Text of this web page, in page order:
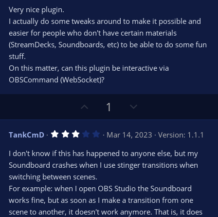
t
e
a
(
s
)
Very nice plugin.
I actually do some tweaks around to make it possible and
easier for people who don't have certain materials
(StreamDecks, Soundboards, etc) to be able to do some fun
stuff.
On this matter, can this plugin be interactive via
OBSCommand (WebSocket)?
p
v
o
t
e
1
o
w
n
v
o
e
TankCmD 3
0
s
t
r
(
s
)
Mar 14, 2023
Version: 1.1.1
I don't know if this has happened to anyone else, but my
Soundboard crashes when I use stinger transitions when
switching between scenes.
For example: when I open OBS Studio the Soundboard
works fine, but as soon as I make a transition from one
scene to another, it doesn't work anymore. That is, it does